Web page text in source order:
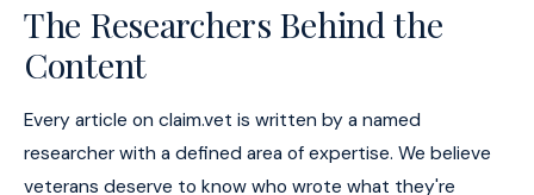
The Researchers Behind the
Content
Every article on claim.vet is written by a named
researcher with a defined area of expertise. We believe
veterans deserve to know who wrote what they're